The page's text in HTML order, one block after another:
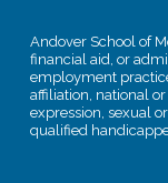
Andover School of
financial aid, or
employment
affiliation, national
expression, sexual
qualified